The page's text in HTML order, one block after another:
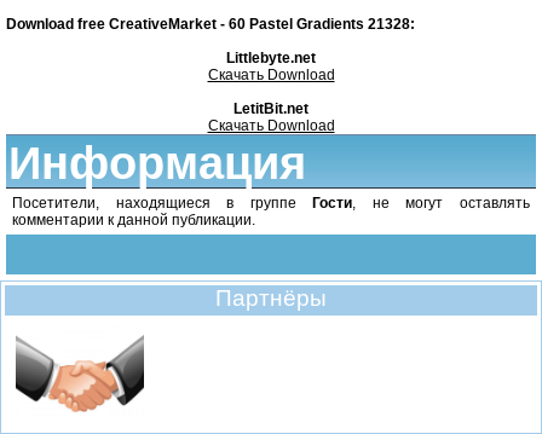
Download free CreativeMarket - 60 Pastel Gradients 21328:
Littlebyte.net
Скачать Download
LetitBit.net
Скачать Download
Информация
Посетители, находящиеся в группеГости , не могут оставлять
комментарии к данной публикации.
Партнёры